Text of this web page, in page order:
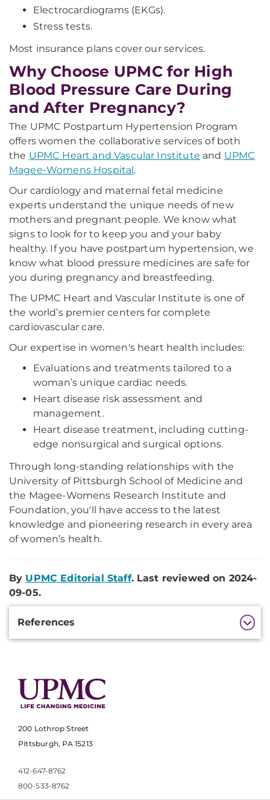
Electrocardiograms (EKGs).
Stress tests.
Most insurance plans cover our services.
Why Choose UPMC for High
Blood Pressure Care During
and After Pregnancy?
The UPMC Postpartum Hypertension Program
offers women the collaborative services of both
the UPMC Heart and Vascular Institute and UPMC
Magee-Womens Hospital.
Our cardiology and maternal fetal medicine
experts understand the unique needs of new
mothers and pregnant people. We know what
signs to look for to keep you and your baby
healthy. If you have postpartum hypertension, we
know what blood pressure medicines are safe for
you during pregnancy and breastfeeding.
The UPMC Heart and Vascular Institute is one of
the world’s premier centers for complete
cardiovascular care.
Our expertise in women's heart health includes:
Evaluations and treatments tailored to a
woman’s unique cardiac needs.
Heart disease risk assessment and
management.
Heart disease treatment, including cutting-
edge nonsurgical and surgical options.
Through long-standing relationships with the
University of Pittsburgh School of Medicine and
the Magee-Womens Research Institute and
Foundation, you'll have access to the latest
knowledge and pioneering research in every area
of women’s health.
By UPMC Editorial Staff. Last reviewed on 2024-
09-05.
References
200 Lothrop Street
Pittsburgh, PA 15213
412-647-8762
800-533-8762